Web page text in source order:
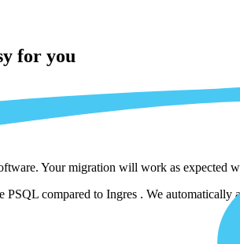
for you
Your migration will work as expected
PSQL compared to Ingres . We